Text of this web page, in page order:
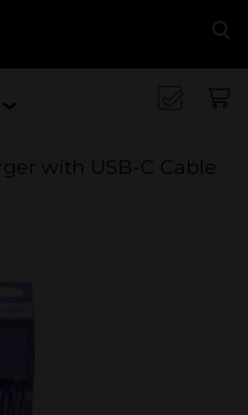
with USB-C Cable